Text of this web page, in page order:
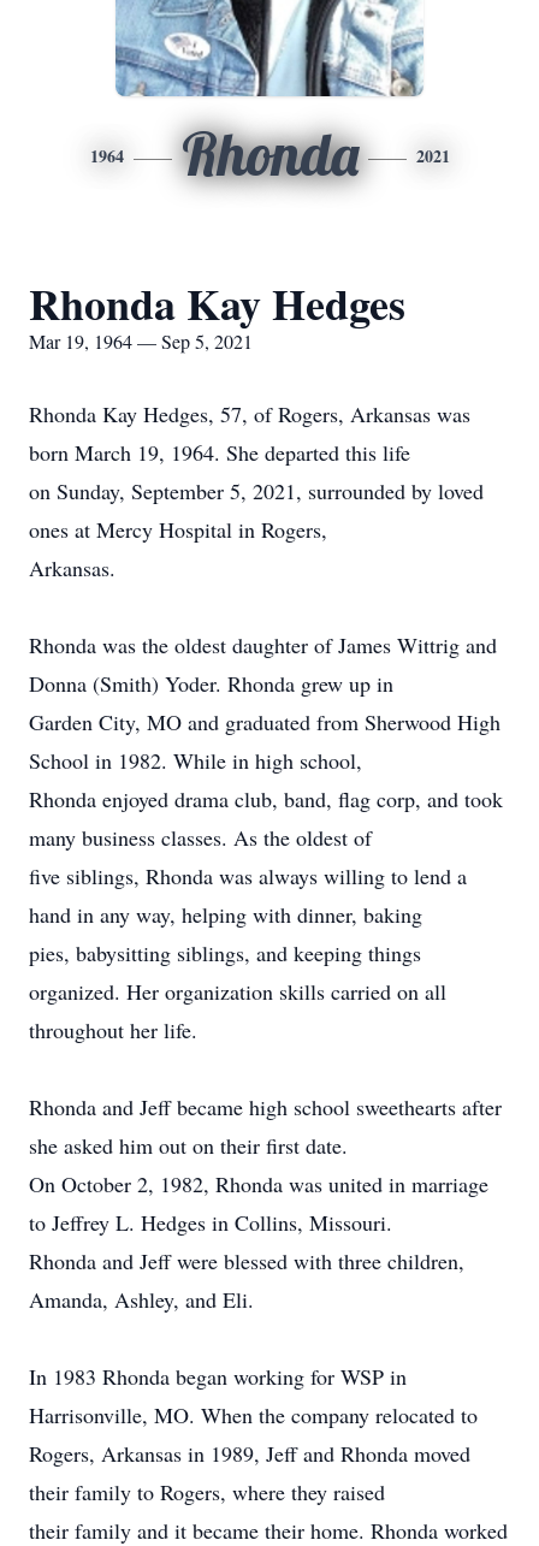
1964 Rhonda 2021
Rhonda Kay Hedges
Mar 19, 1964 — Sep 5, 2021
Rhonda Kay Hedges, 57, of Rogers, Arkansas was
born March 19, 1964. She departed this life
on Sunday, September 5, 2021, surrounded by loved
ones at Mercy Hospital in Rogers,
Arkansas.
Rhonda was the oldest daughter of James Wittrig and
Donna (Smith) Yoder. Rhonda grew up in
Garden City, MO and graduated from Sherwood High
School in 1982. While in high school,
Rhonda enjoyed drama club, band, flag corp, and took
many business classes. As the oldest of
five siblings, Rhonda was always willing to lend a
hand in any way, helping with dinner, baking
pies, babysitting siblings, and keeping things
organized. Her organization skills carried on all
throughout her life.
Rhonda and Jeff became high school sweethearts after
she asked him out on their first date.
On October 2, 1982, Rhonda was united in marriage
to Jeffrey L. Hedges in Collins, Missouri.
Rhonda and Jeff were blessed with three children,
Amanda, Ashley, and Eli.
In 1983 Rhonda began working for WSP in
Harrisonville, MO. When the company relocated to
Rogers, Arkansas in 1989, Jeff and Rhonda moved
their family to Rogers, where they raised
their family and it became their home. Rhonda worked